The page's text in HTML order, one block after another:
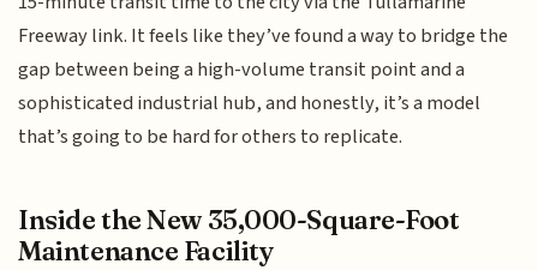
Freeway link. It feels like they’ve found a way to bridge the
gap between being a high-volume transit point and a
sophisticated industrial hub, and honestly, it’s a model
that’s going to be hard for others to replicate.
Inside the New 35,000-Square-Foot
Maintenance Facility